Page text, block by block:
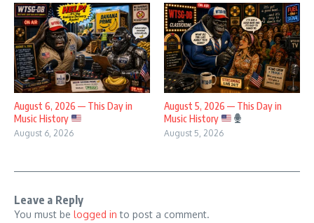
August 6, 2026 — This Day in
Music History
August 6, 2026
August 5, 2026 — This Day in
Music History
August 5, 2026
Leave a Reply
You must be logged in to post a comment.